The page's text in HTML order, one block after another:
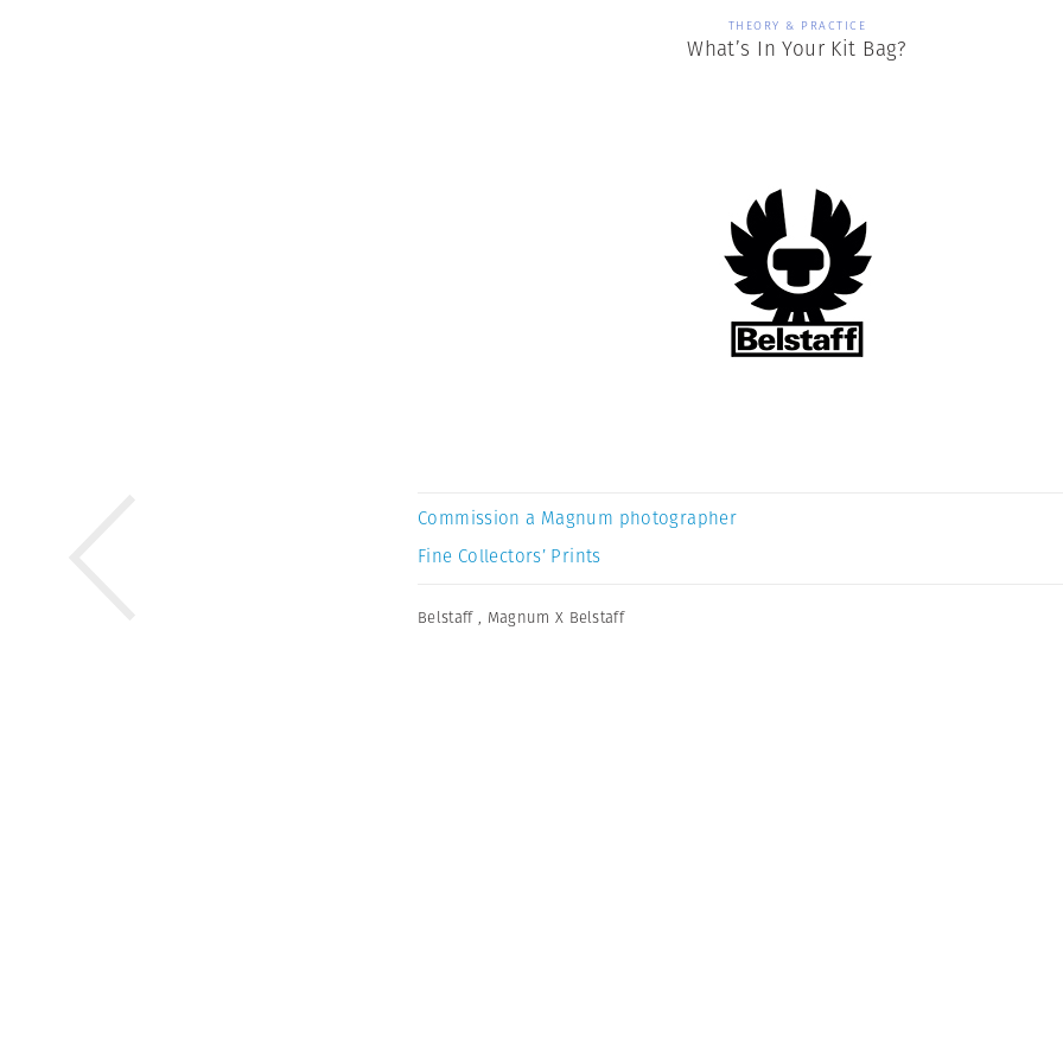
THEORY & PRACTICE
What’s In Your Kit Bag?
Commission a Magnum photographer
Fine Collectors’ Prints
Belstaff , Magnum X Belstaff